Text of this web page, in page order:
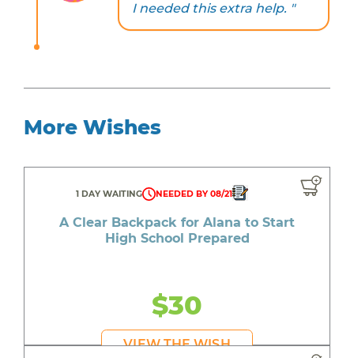
I needed this extra help. "
More Wishes
1 DAY WAITING NEEDED BY 08/21
A Clear Backpack for Alana to Start
High School Prepared
$30
VIEW THE WISH